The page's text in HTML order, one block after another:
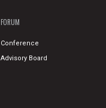
FORUM
Conference
Advisory Board